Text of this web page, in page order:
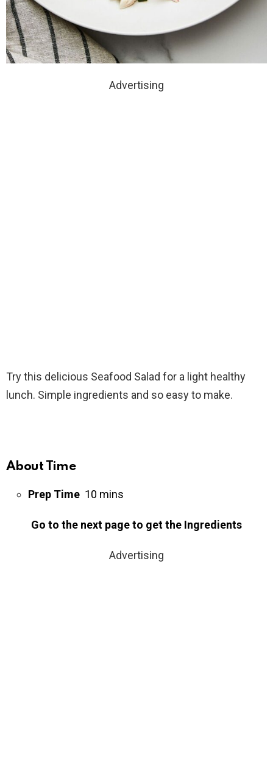
Advertising
Try this delicious Seafood Salad for a light healthy
lunch. Simple ingredients and so easy to make.
About Time
Prep Time 10 mins
Go to the next page to get the Ingredients
Advertising